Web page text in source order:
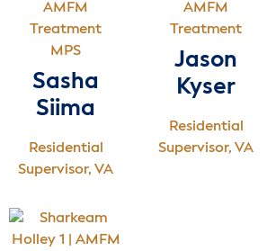
MPS
Sasha
Siima
Residential
Supervisor, VA
Jason
Kyser
Residential
Supervisor, VA